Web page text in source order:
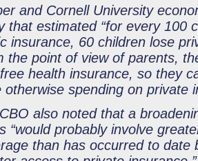
and Cornell University
that estimated “for every 100
insurance, 60 children lose
the point of view of parents,
health insurance, so they
otherwise spending on private
also noted that a
“would probably involve
than has occurred to date